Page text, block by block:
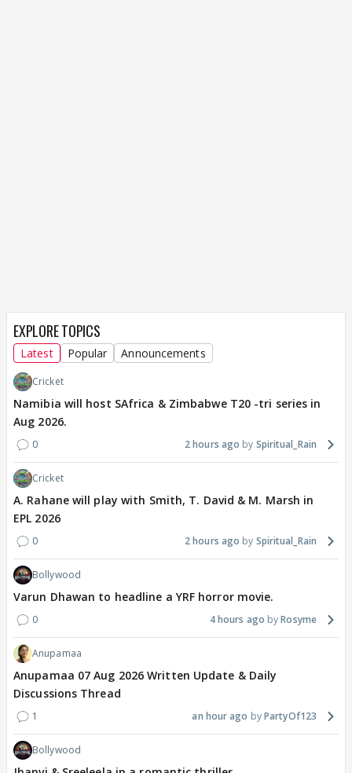
EXPLORE TOPICS
Latest Popular Announcements
Cricket
Namibia will host SAfrica & Zimbabwe T20 -tri series in
Aug 2026.
0 2 hours ago Spiritual_Rain
Cricket
A. Rahane will play with Smith, T. David & M. Marsh in
EPL 2026
0 2 hours ago Spiritual_Rain
Bollywood
Varun Dhawan to headline a YRF horror movie.
0 4 hours ago Rosyme
Anupamaa
Anupamaa 07 Aug 2026 Written Update & Daily
Discussions Thread
1 an hour ago PartyOf123
Bollywood